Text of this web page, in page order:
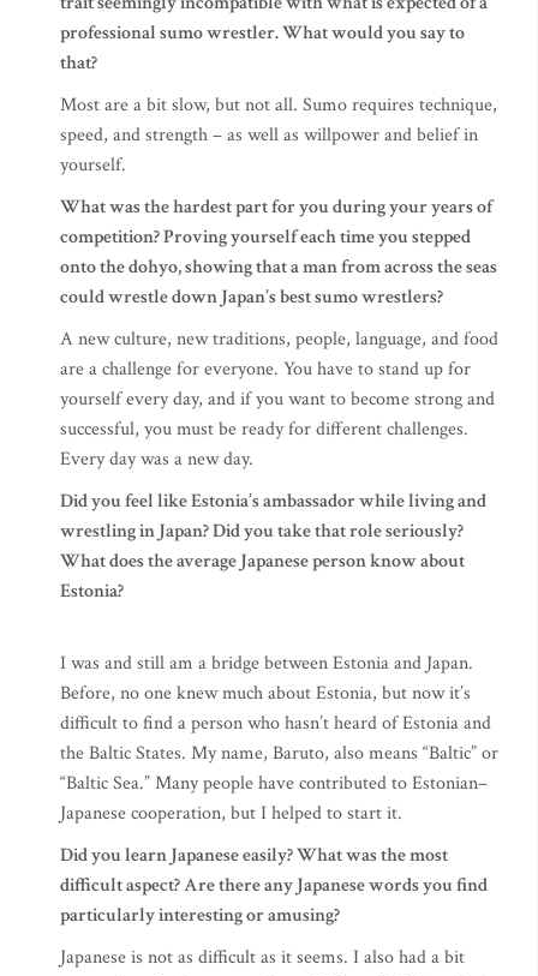
trait seemingly incompatible with what is expected of a
professional sumo wrestler. What would you say to
that?
Most are a bit slow, but not all. Sumo requires technique,
speed, and strength – as well as willpower and belief in
yourself.
What was the hardest part for you during your years of
competition? Proving yourself each time you stepped
onto the dohyo, showing that a man from across the seas
could wrestle down Japan’s best sumo wrestlers?
A new culture, new traditions, people, language, and food
are a challenge for everyone. You have to stand up for
yourself every day, and if you want to become strong and
successful, you must be ready for different challenges.
Every day was a new day.
Did you feel like Estonia’s ambassador while living and
wrestling in Japan? Did you take that role seriously?
What does the average Japanese person know about
Estonia?
I was and still am a bridge between Estonia and Japan.
Before, no one knew much about Estonia, but now it’s
difficult to find a person who hasn’t heard of Estonia and
the Baltic States. My name, Baruto, also means “Baltic” or
“Baltic Sea.” Many people have contributed to Estonian–
Japanese cooperation, but I helped to start it.
Did you learn Japanese easily? What was the most
difficult aspect? Are there any Japanese words you find
particularly interesting or amusing?
Japanese is not as difficult as it seems. I also had a bit